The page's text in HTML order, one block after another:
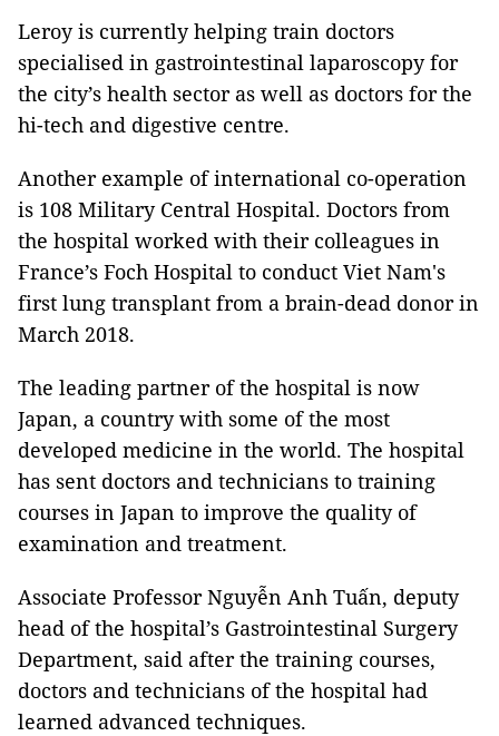
Leroy is currently helping train doctors
specialised in gastrointestinal laparoscopy for
the city’s health sector as well as doctors for the
hi-tech and digestive centre.
Another example of international co-operation
is 108 Military Central Hospital. Doctors from
the hospital worked with their colleagues in
France’s Foch Hospital to conduct Viet Nam's
first lung transplant from a brain-dead donor in
March 2018.
The leading partner of the hospital is now
Japan, a country with some of the most
developed medicine in the world. The hospital
has sent doctors and technicians to training
courses in Japan to improve the quality of
examination and treatment.
Associate Professor Nguyễn Anh Tuấn, deputy
head of the hospital’s Gastrointestinal Surgery
Department, said after the training courses,
doctors and technicians of the hospital had
learned advanced techniques.